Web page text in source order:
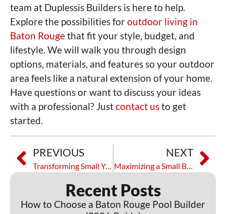
team at Duplessis Builders is here to help.
Explore the possibilities foroutdoor living in
Baton Rougethat fit your style, budget, and
lifestyle. We will walk you through design
options, materials, and features so your outdoor
area feels like a natural extension of your home.
Have questions or want to discuss your ideas
with a professional? Justcontact usto get
started.
PREVIOUS
Transforming Small Yards with Custom Pools in Baton Rouge
NEXT
Maximizing a Small Backyard With Custom Pools in Baton Rouge
Recent Posts
How to Choose a Baton Rouge Pool Builder